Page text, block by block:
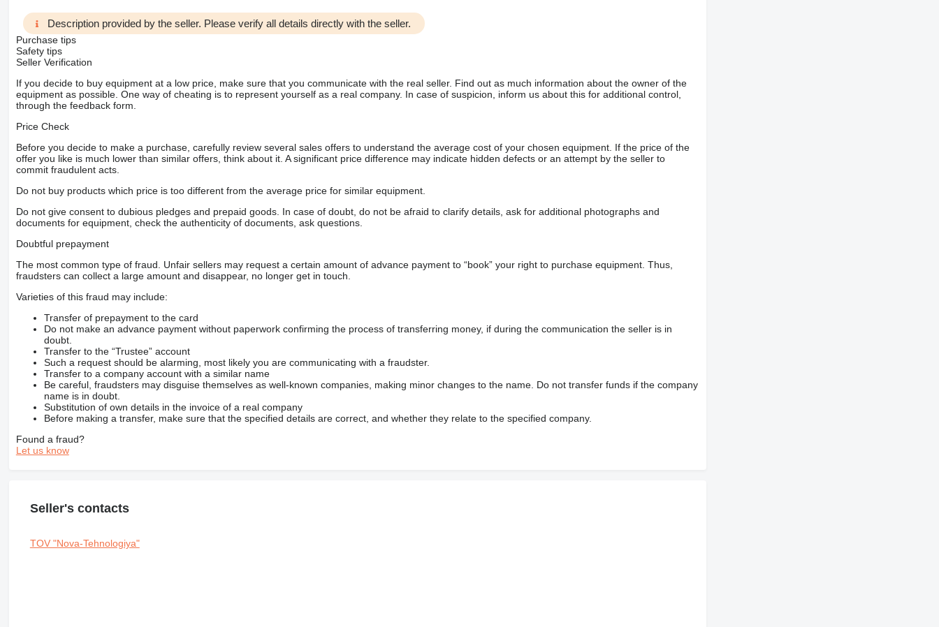
Description provided by the seller. Please verify all details directly with the seller.
Purchase tips
Safety tips
Seller Verification
If you decide to buy equipment at a low price, make sure that you communicate with the real seller. Find out as much information about the owner of the
equipment as possible. One way of cheating is to represent yourself as a real company. In case of suspicion, inform us about this for additional control,
through the feedback form.
Price Check
Before you decide to make a purchase, carefully review several sales offers to understand the average cost of your chosen equipment. If the price of the
offer you like is much lower than similar offers, think about it. A significant price difference may indicate hidden defects or an attempt by the seller to
commit fraudulent acts.
Do not buy products which price is too different from the average price for similar equipment.
Do not give consent to dubious pledges and prepaid goods. In case of doubt, do not be afraid to clarify details, ask for additional photographs and
documents for equipment, check the authenticity of documents, ask questions.
Doubtful prepayment
The most common type of fraud. Unfair sellers may request a certain amount of advance payment to “book” your right to purchase equipment. Thus,
fraudsters can collect a large amount and disappear, no longer get in touch.
Varieties of this fraud may include:
Transfer of prepayment to the card
Do not make an advance payment without paperwork confirming the process of transferring money, if during the communication the seller is in
doubt.
Transfer to the “Trustee” account
Such a request should be alarming, most likely you are communicating with a fraudster.
Transfer to a company account with a similar name
Be careful, fraudsters may disguise themselves as well-known companies, making minor changes to the name. Do not transfer funds if the company
name is in doubt.
Substitution of own details in the invoice of a real company
Before making a transfer, make sure that the specified details are correct, and whether they relate to the specified company.
Found a fraud?
Let us know
Seller's contacts
TOV "Nova-Tehnologiya"